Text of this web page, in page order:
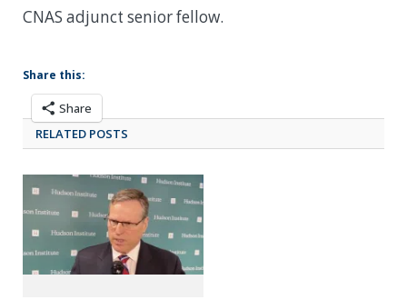
CNAS adjunct senior fellow.
Share this:
Share
RELATED POSTS